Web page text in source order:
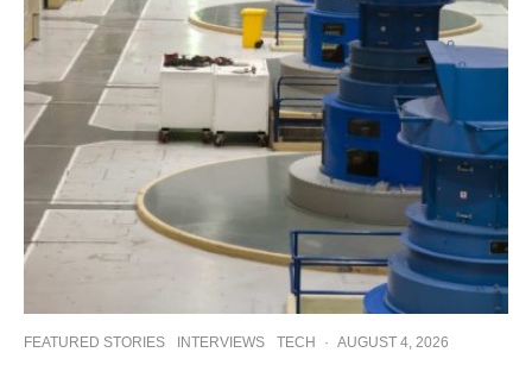
FEATURED STORIES INTERVIEWS TECH · AUGUST 4, 2026